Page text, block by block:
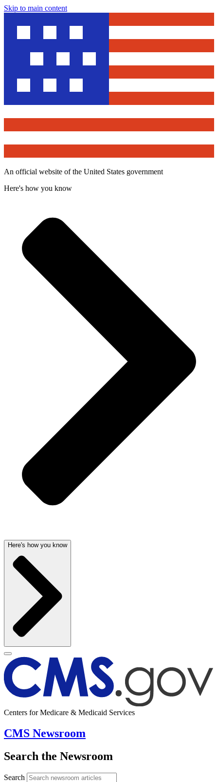
Skip to main content
An official website of the United States government
Here's how you know
Here's how you know
Centers for Medicare & Medicaid Services
CMS Newsroom
Search the Newsroom
Search